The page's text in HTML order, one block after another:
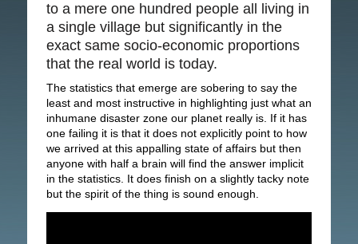
to a mere one hundred people all living in
a single village but significantly in the
exact same socio-economic proportions
that the real world is today.
The statistics that emerge are sobering to say the
least and most instructive in highlighting just what an
inhumane disaster zone our planet really is. If it has
one failing it is that it does not explicitly point to how
we arrived at this appalling state of affairs but then
anyone with half a brain will find the answer implicit
in the statistics. It does finish on a slightly tacky note
but the spirit of the thing is sound enough.